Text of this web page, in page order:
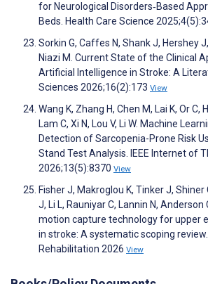
for Neurological Disorders‐Based
Beds. Health Care Science
Sorkin G, Caffes N, Shank J, Hershey
Niazi M. Current State of the Clinical
Artificial Intelligence in Stroke: A
Sciences 2026;16(2):173 View
Wang K, Zhang H, Chen M, Lai K, Or C,
Lam C, Xi N, Lou V, Li W. Machine
Detection of Sarcopenia-Prone Risk
Stand Test Analysis. IEEE Internet of
2026;13(5):8370 View
Fisher J, Makroglou K, Tinker J, Shiner
J, Li L, Rauniyar C, Lannin N,
motion capture technology for upper
in stroke: A systematic scoping review.
Rehabilitation 2026 View